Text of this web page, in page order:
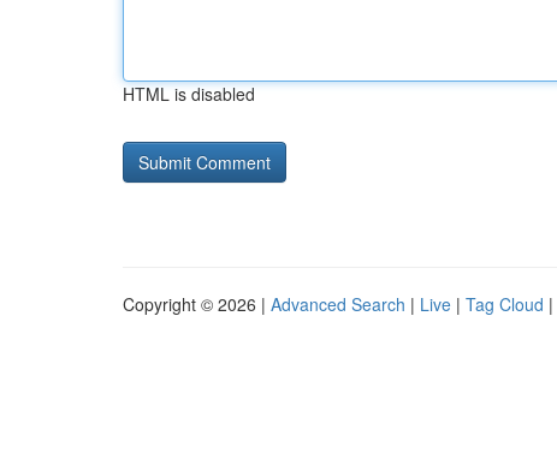
HTML is disabled
Copyright © 2026 | Advanced Search | Live | Tag Cloud |